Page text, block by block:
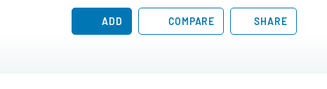
ADD COMPARE SHARE